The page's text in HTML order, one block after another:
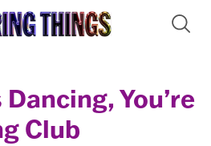
You’re
Club